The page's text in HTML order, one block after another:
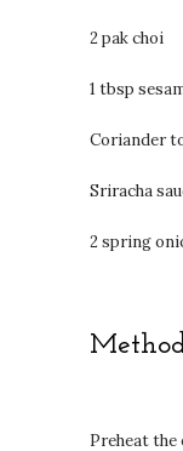
2 pak choi
1 tbsp
Coriander
Sriracha
2 spring
Preheat the